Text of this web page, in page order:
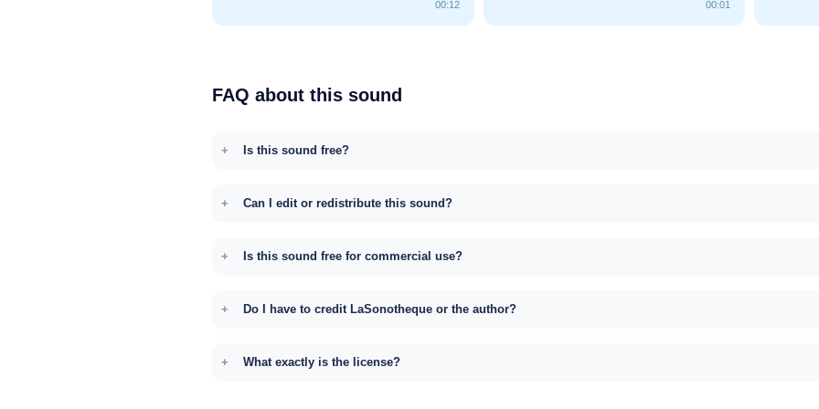
00:12 00:01
FAQ about this sound
Is this sound free?
Can I edit or redistribute this sound?
Is this sound free for commercial use?
Do I have to credit LaSonotheque or the author?
What exactly is the license?